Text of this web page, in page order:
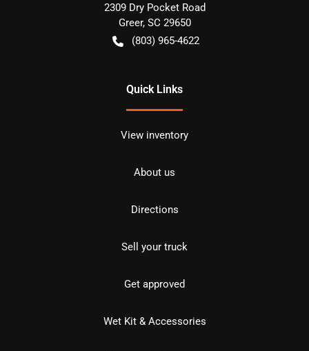
2309 Dry Pocket Road
Greer, SC 29650
(803) 965-4622
Quick Links
View inventory
About us
Directions
Sell your truck
Get approved
Wet Kit & Accessories